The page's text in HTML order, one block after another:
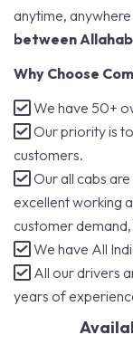
anytime,
between
Why Choose
We have 50+
Our priority is
customers.
Our all cabs
excellent working
customer
We have All
All our drivers
years of